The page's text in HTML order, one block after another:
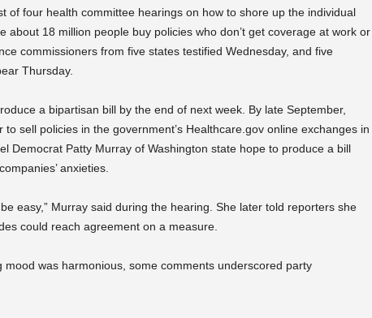
of four health committee hearings on how to shore up the individual
about 18 million people buy policies who don’t get coverage at work or
commissioners from five states testified Wednesday, and five
Thursday.
a bipartisan bill by the end of next week. By late September,
sell policies in the government’s Healthcare.gov online exchanges in
Democrat Patty Murray of Washington state hope to produce a bill
anxieties.
easy,” Murray said during the hearing. She later told reporters she
could reach agreement on a measure.
mood was harmonious, some comments underscored party